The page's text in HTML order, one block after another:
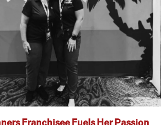
Franchisee Fuels Her Passion